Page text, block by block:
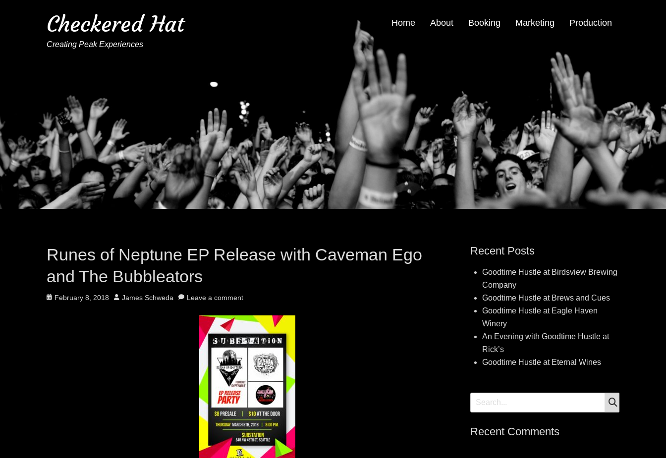
Checkered Hat
Creating Peak Experiences
Home About Booking Marketing Production
Runes of Neptune EP Release with Caveman Ego
and The Bubbleators
Posted
February 8, 2018 Author
James Schweda Leave a comment
Recent Posts
Goodtime Hustle at Birdsview Brewing
Company
Goodtime Hustle at Brews and Cues
Goodtime Hustle at Eagle Haven
Winery
An Evening with Goodtime Hustle at
Rick’s
Goodtime Hustle at Eternal Wines
Search
for:
Recent Comments